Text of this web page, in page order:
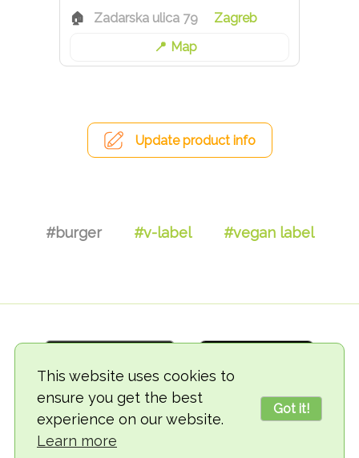
This website uses cookies to
ensure you get the best
experience on our website.
Learn more
Got it!
Zadarska ulica 79
Zagreb
Map
Update product info
#burger #v-label #vegan label
© 2018-2026 TheVegCat